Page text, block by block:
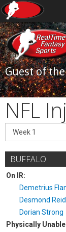
Guest of
NFL
BUFFALO
On IR:
Demetrius
Desmond Reid
Dorian Strong
Physically